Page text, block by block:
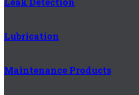
Lubrication
Maintenance Products